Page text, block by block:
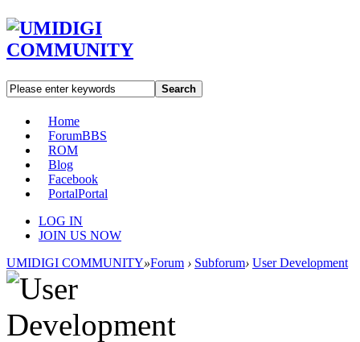
Search
Home
ForumBBS
ROM
Blog
Facebook
PortalPortal
LOG IN
JOIN US NOW
UMIDIGI COMMUNITY»Forum › Subforum› User Development